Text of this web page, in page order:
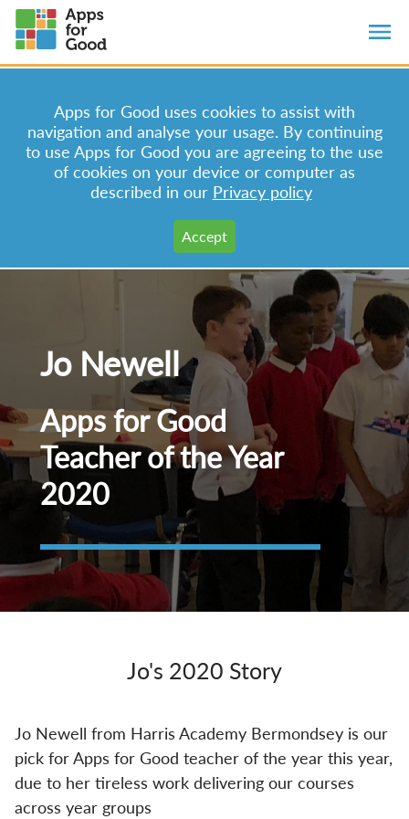
Apps for Good uses cookies to assist with
navigation and analyse your usage. By continuing
to use Apps for Good you are agreeing to the use
of cookies on your device or computer as
described in our Privacy policy
Jo Newell
Apps for Good
Teacher of the Year
2020
Jo's 2020 Story
Jo Newell from Harris Academy Bermondsey is our
pick for Apps for Good teacher of the year this year,
due to her tireless work delivering our courses
across year groups